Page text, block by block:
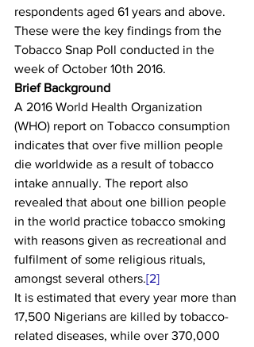
respondents aged 61 years and above.
These were the key findings from the
Tobacco Snap Poll conducted in the
week of October 10th 2016.
Brief Background
A 2016 World Health Organization
(WHO) report on Tobacco consumption
indicates that over five million people
die worldwide as a result of tobacco
intake annually. The report also
revealed that about one billion people
in the world practice tobacco smoking
with reasons given as recreational and
fulfilment of some religious rituals,
amongst several others.[2]
It is estimated that every year more than
17,500 Nigerians are killed by tobacco-
related diseases, while over 370,000